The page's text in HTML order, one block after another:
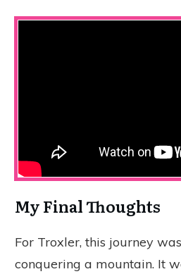
My Final Thoughts
For Troxler, this journey
conquering a mountain. It